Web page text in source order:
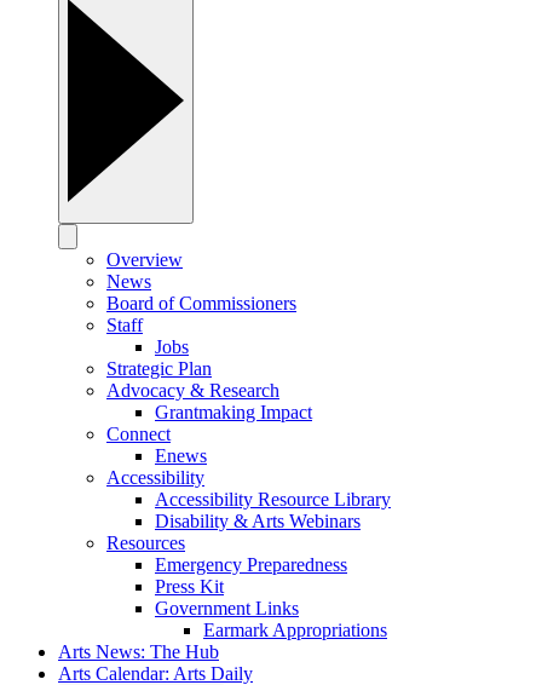
Overview
News
Board of Commissioners
Staff
Jobs
Strategic Plan
Advocacy & Research
Grantmaking Impact
Connect
Enews
Accessibility
Accessibility Resource Library
Disability & Arts Webinars
Resources
Emergency Preparedness
Press Kit
Government Links
Earmark Appropriations
Arts News: The Hub
Arts Calendar: Arts Daily